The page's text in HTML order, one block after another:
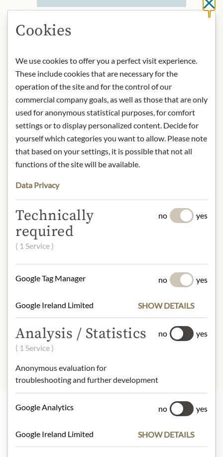
IN STOCK
DESCRIPTION
Storage: Keep cool, dry and protected
from light.
Contact: Shortbread House of
Edinburgh; 25 Tennant
Street, Edinburgh, EH6 5NA / T.
+44(0) 131 555 5212
* We kindly ask for your
understanding that the product
design may differ from the
illustration.
Flour (Gluten), Calcium,
Iron, Niacin, Thiamin), Butter ( Milk,
Oil, Rapeseed Oil).
Cookies
We use cookies to offer you a perfect visit experience.
These include cookies that are necessary for the
operation of the site and for the control of our
commercial company goals, as well as those that are only
used for anonymous statistical purposes, for comfort
settings or to display personalized content. Decide for
yourself which categories you want to allow. Please note
that based on your settings, it is possible that not all
functions of the site will be available.
Data Privacy
Technically
required
( 1 Service )
no yes
Google Tag Manager no yes
Google Ireland Limited SHOW DETAILS
Analysis / Statistics
( 1 Service )
Anonymous evaluation for
troubleshooting and further development
no yes
Google Analytics no yes
Google Ireland Limited SHOW DETAILS